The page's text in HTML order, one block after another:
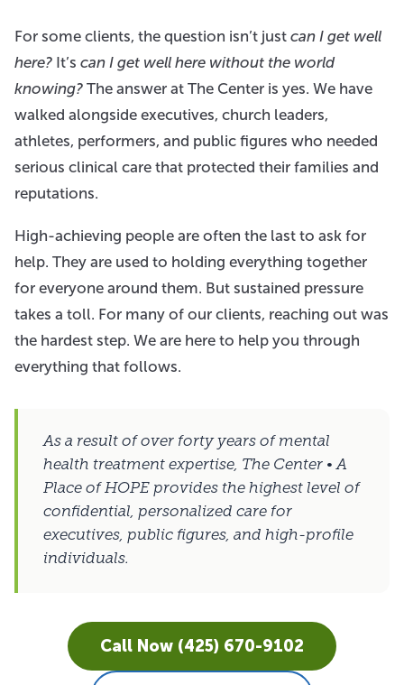
For some clients, the question isn’t just can I get well
here? It’s can I get well here without the world
knowing? The answer at The Center is yes. We have
walked alongside executives, church leaders,
athletes, performers, and public figures who needed
serious clinical care that protected their families and
reputations.
High-achieving people are often the last to ask for
help. They are used to holding everything together
for everyone around them. But sustained pressure
takes a toll. For many of our clients, reaching out was
the hardest step. We are here to help you through
everything that follows.
As a result of over forty years of mental
health treatment expertise, The Center • A
Place of HOPE provides the highest level of
confidential, personalized care for
executives, public figures, and high-profile
individuals.
Call Now (425) 670-9102